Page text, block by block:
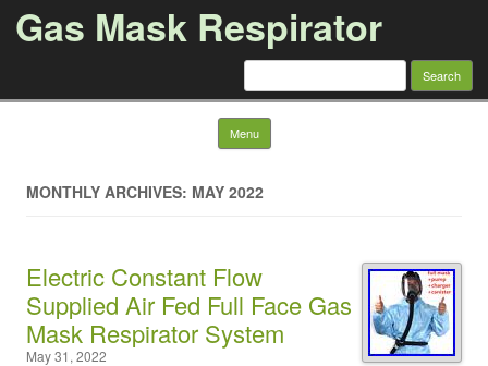
Gas Mask Respirator
Search for:
Menu Skip to content
MONTHLY ARCHIVES: MAY 2022
Electric Constant Flow
Supplied Air Fed Full Face Gas
Mask Respirator System
May 31, 2022